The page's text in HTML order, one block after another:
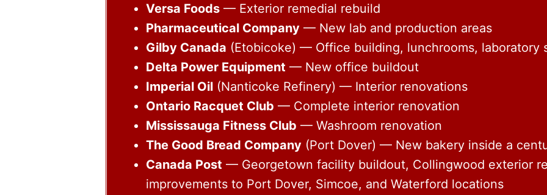
Versa Foods — Exterior remedial rebuild
Pharmaceutical Company — New lab and production areas
Gilby Canada (Etobicoke) — Office building, lunchrooms, laboratory
Delta Power Equipment — New office buildout
Imperial Oil (Nanticoke Refinery) — Interior renovations
Ontario Racquet Club — Complete interior renovation
Mississauga Fitness Club — Washroom renovation
The Good Bread Company (Port Dover) — New bakery inside a
Canada Post — Georgetown facility buildout, Collingwood exterior
improvements to Port Dover, Simcoe, and Waterford locations